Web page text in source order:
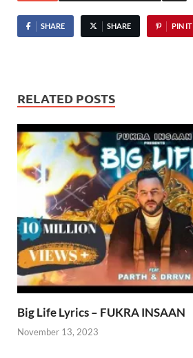
SHARE SHARE PIN IT
RELATED POSTS
Big Life Lyrics – FUKRA INSAAN
November 13, 2023